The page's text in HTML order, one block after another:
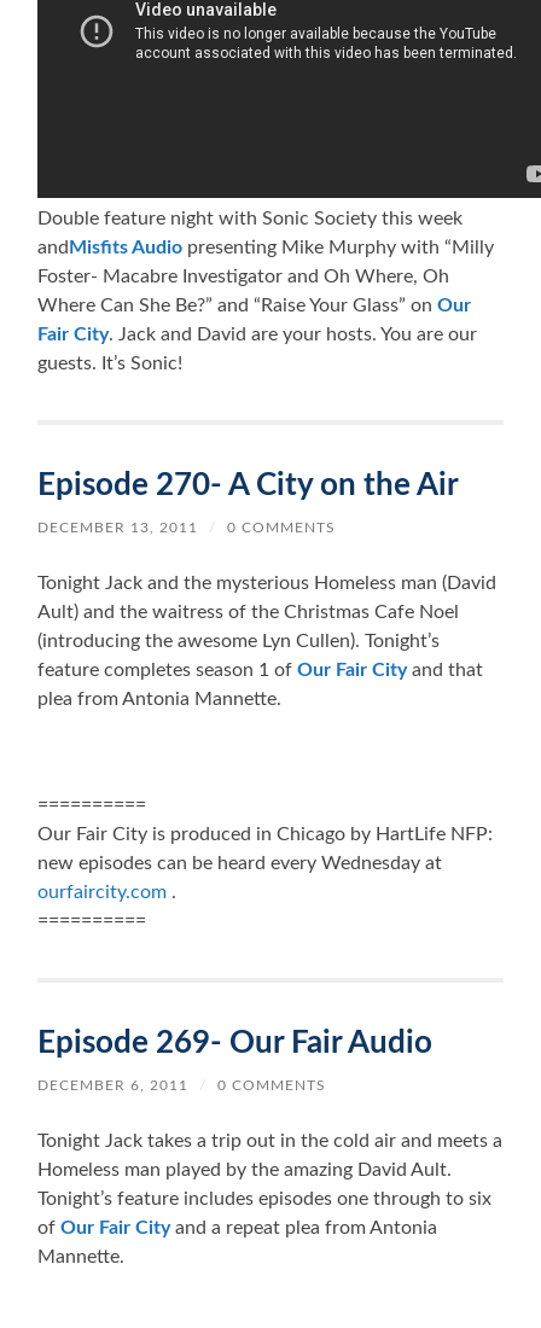
Double feature night with Sonic Society this week
and Misfits Audio presenting Mike Murphy with “Milly
Foster- Macabre Investigator and Oh Where, Oh
Where Can She Be?” and “Raise Your Glass” onOur
Fair City. Jack and David are your hosts. You are our
guests. It’s Sonic!
Episode 270- A City on the Air
DECEMBER 13, 2011 / 0 COMMENTS
Tonight Jack and the mysterious Homeless man (David
Ault) and the waitress of the Christmas Cafe Noel
(introducing the awesome Lyn Cullen). Tonight’s
feature completes season 1 ofOur Fair Cityand that
plea from Antonia Mannette.
==========
Our Fair City is produced in Chicago by HartLife NFP:
new episodes can be heard every Wednesday at
ourfaircity.com .
==========
Episode 269- Our Fair Audio
DECEMBER 6, 2011 / 0 COMMENTS
Tonight Jack takes a trip out in the cold air and meets a
Homeless man played by the amazing David Ault.
Tonight’s feature includes episodes one through to six
ofOur Fair Cityand a repeat plea from Antonia
Mannette.